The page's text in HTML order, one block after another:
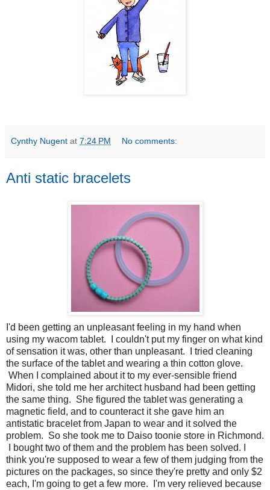
Cynthy Nugent at 7:24 PM No comments:
Anti static bracelets
I'd been getting an unpleasant feeling in my hand when
using my wacom tablet. I couldn't put my finger on what kind
of sensation it was, other than unpleasant. I tried cleaning
the surface of the tablet and wearing a thin cotton glove.
When I complained about it to my ever-sensible friend
Midori, she told me her architect husband had been getting
the same thing. She figured the tablet was generating a
magnetic field, and to counteract it she gave him an
antistatic bracelet from Japan to wear and it solved the
problem. So she took me to Daiso toonie store in Richmond.
I bought two of them and the problem has been solved. I
think you're supposed to wear a few of them judging from the
pictures on the packages, so since they're pretty and only $2
each, I'm going to get a few more. I'm very relieved because